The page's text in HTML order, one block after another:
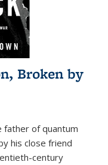
Broken by
father of quantum
his close friend
century